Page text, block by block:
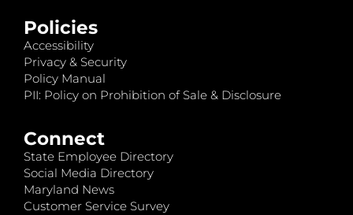
Policies
Accessibility
Privacy & Security
Policy Manual
PII: Policy on Prohibition of Sale & Disclosure
Connect
State Employee Directory
Social Media Directory
Maryland News
Customer Service Survey